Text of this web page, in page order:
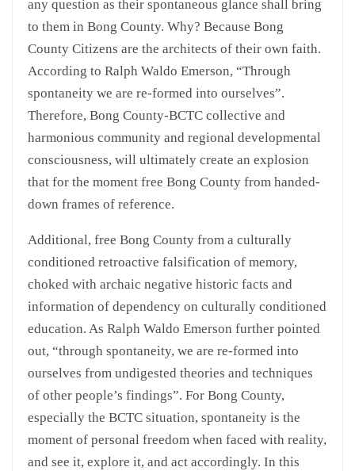
any question as their spontaneous glance shall bring
to them in Bong County. Why? Because Bong
County Citizens are the architects of their own faith.
According to Ralph Waldo Emerson, “Through
spontaneity we are re-formed into ourselves”.
Therefore, Bong County-BCTC collective and
harmonious community and regional developmental
consciousness, will ultimately create an explosion
that for the moment free Bong County from handed-
down frames of reference.
Additional, free Bong County from a culturally
conditioned retroactive falsification of memory,
choked with archaic negative historic facts and
information of dependency on culturally conditioned
education. As Ralph Waldo Emerson further pointed
out, “through spontaneity, we are re-formed into
ourselves from undigested theories and techniques
of other people’s findings”. For Bong County,
especially the BCTC situation, spontaneity is the
moment of personal freedom when faced with reality,
and see it, explore it, and act accordingly. In this